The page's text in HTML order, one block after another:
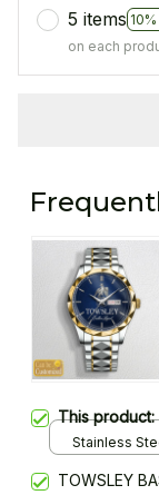
5 items
on each
This
Stainless
TOWSLEY